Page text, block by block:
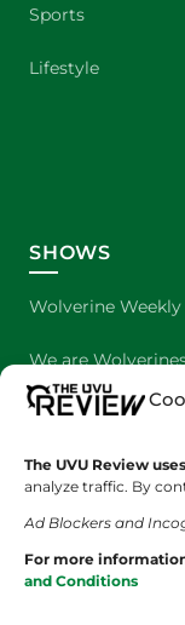
The UVU Review
analyze traffic. By
Ad Blockers and
For more
and Conditions
Sports
Lifestyle
SHOWS
Wolverine Weekly
We are
UVU Sports
The Cultured